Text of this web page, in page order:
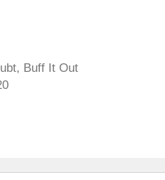
Buff It Out